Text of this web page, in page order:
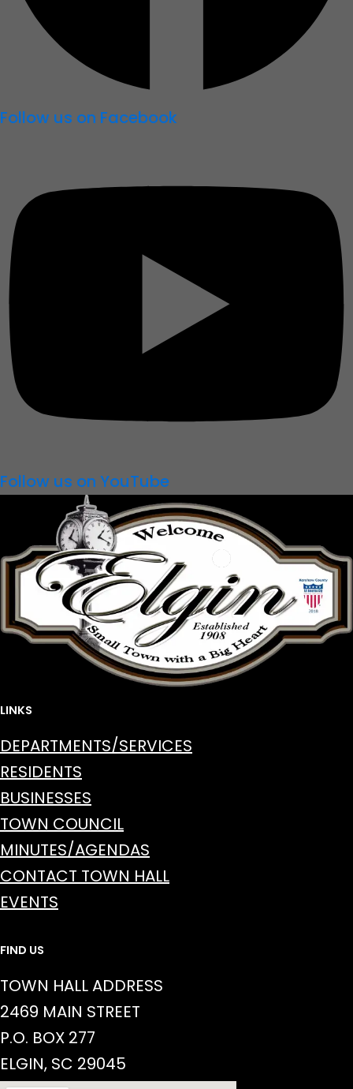
Follow us on Facebook
Follow us on YouTube
LINKS
DEPARTMENTS/SERVICES
RESIDENTS
BUSINESSES
TOWN COUNCIL
MINUTES/AGENDAS
CONTACT TOWN HALL
EVENTS
FIND US
TOWN HALL ADDRESS
2469 MAIN STREET
P.O. BOX 277
ELGIN, SC 29045